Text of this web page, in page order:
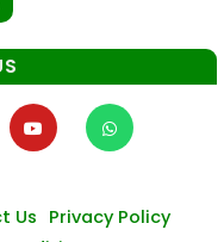
Us Privacy Policy